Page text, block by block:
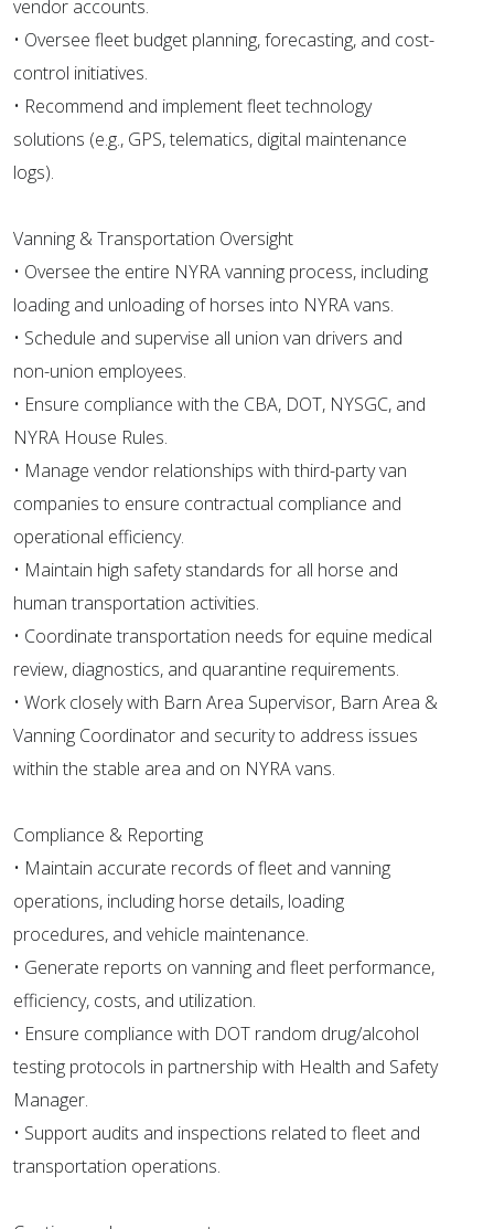
vendor accounts.
• Oversee fleet budget planning, forecasting, and cost-
control initiatives.
• Recommend and implement fleet technology
solutions (e.g., GPS, telematics, digital maintenance
logs).
Vanning & Transportation Oversight
• Oversee the entire NYRA vanning process, including
loading and unloading of horses into NYRA vans.
• Schedule and supervise all union van drivers and
non-union employees.
• Ensure compliance with the CBA, DOT, NYSGC, and
NYRA House Rules.
• Manage vendor relationships with third-party van
companies to ensure contractual compliance and
operational efficiency.
• Maintain high safety standards for all horse and
human transportation activities.
• Coordinate transportation needs for equine medical
review, diagnostics, and quarantine requirements.
• Work closely with Barn Area Supervisor, Barn Area &
Vanning Coordinator and security to address issues
within the stable area and on NYRA vans.
Compliance & Reporting
• Maintain accurate records of fleet and vanning
operations, including horse details, loading
procedures, and vehicle maintenance.
• Generate reports on vanning and fleet performance,
efficiency, costs, and utilization.
• Ensure compliance with DOT random drug/alcohol
testing protocols in partnership with Health and Safety
Manager.
• Support audits and inspections related to fleet and
transportation operations.